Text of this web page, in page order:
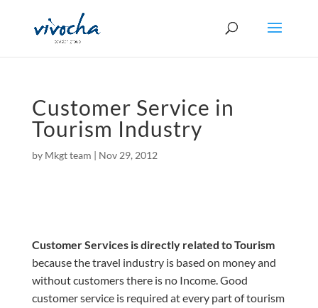
Customer Service in
Tourism Industry
by Mkgt team | Nov 29, 2012
Customer Services is directly related to Tourism
because the travel industry is based on money and
withoutcustomersthere is no Income. Good
customer service is required at every part of tourism